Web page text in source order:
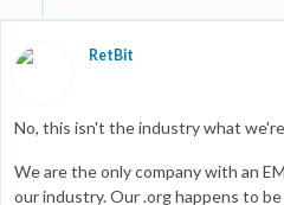
RetBit
No, this isn't the industry what
We are the only company with an
our industry. Our .org happens to